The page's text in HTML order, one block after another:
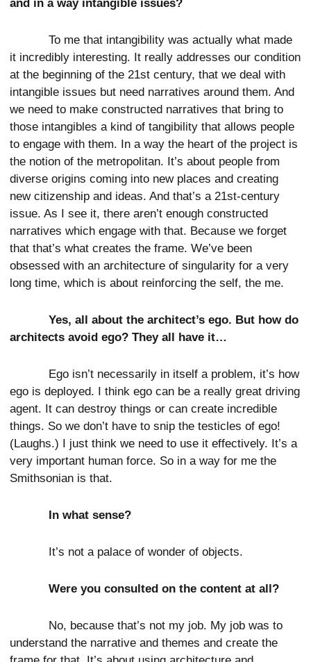
and in a way intangible issues?
To me that intangibility was actually what made
it incredibly interesting. It really addresses our condition
at the beginning of the 21st century, that we deal with
intangible issues but need narratives around them. And
we need to make constructed narratives that bring to
those intangibles a kind of tangibility that allows people
to engage with them. In a way the heart of the project is
the notion of the metropolitan. It’s about people from
diverse origins coming into new places and creating
new citizenship and ideas. And that’s a 21st-century
issue. As I see it, there aren’t enough constructed
narratives which engage with that. Because we forget
that that’s what creates the frame. We’ve been
obsessed with an architecture of singularity for a very
long time, which is about reinforcing the self, the me.
Yes, all about the architect’s ego. But how do
architects avoid ego? They all have it…
Ego isn’t necessarily in itself a problem, it’s how
ego is deployed. I think ego can be a really great driving
agent. It can destroy things or can create incredible
things. So we don’t have to snip the testicles of ego!
(Laughs.) I just think we need to use it effectively. It’s a
very important human force. So in a way for me the
Smithsonian is that.
In what sense?
It’s not a palace of wonder of objects.
Were you consulted on the content at all?
No, because that’s not my job. My job was to
understand the narrative and themes and create the